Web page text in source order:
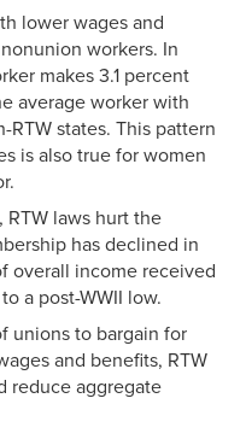
lower wages and
workers. In
makes 3.1 percent
average worker with
states. This pattern
is also true for women
laws hurt the
has declined in
overall income received
a post-WWII low.
unions to bargain for
and benefits, RTW
reduce aggregate